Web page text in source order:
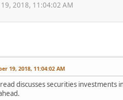
2018, 11:04:02 AM
19, 2018, 11:04:02 AM
discusses securities investments